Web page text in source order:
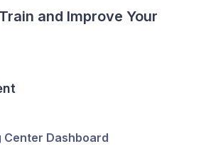
and Improve Your
Center Dashboard